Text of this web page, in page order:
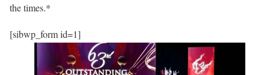
the times.*
[sibwp_form id=1]